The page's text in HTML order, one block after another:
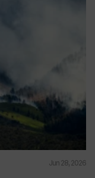
Jun 28, 2026